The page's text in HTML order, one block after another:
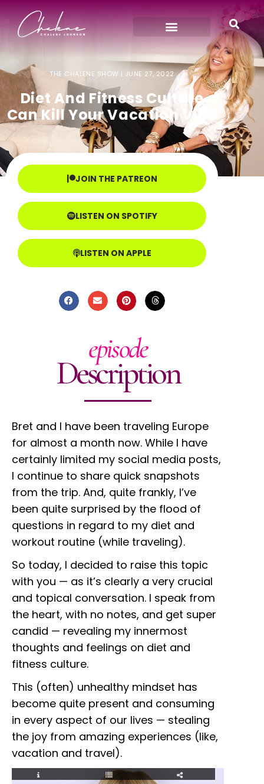
THE CHALENE SHOW | JUNE 27, 2022
Diet And Fitness Culture
Can Kill Your Vacation Vibe
JOIN THE PATREON
LISTEN ON SPOTIFY
LISTEN ON APPLE
episode
Description
Bret and I have been traveling Europe
for almost a month now. While I have
certainly limited my social media posts,
I continue to share quick snapshots
from the trip. And, quite frankly, I’ve
been quite surprised by the flood of
questions in regard to my diet and
workout routine (while traveling).
So today, I decided to raise this topic
with you — as it’s clearly a very crucial
and topical conversation. I speak from
the heart, with no notes, and get super
candid — revealing my innermost
thoughts and feelings on diet and
fitness culture.
This (often) unhealthy mindset has
become quite present and consuming
in every aspect of our lives — stealing
the joy from amazing experiences (like,
vacation and travel).